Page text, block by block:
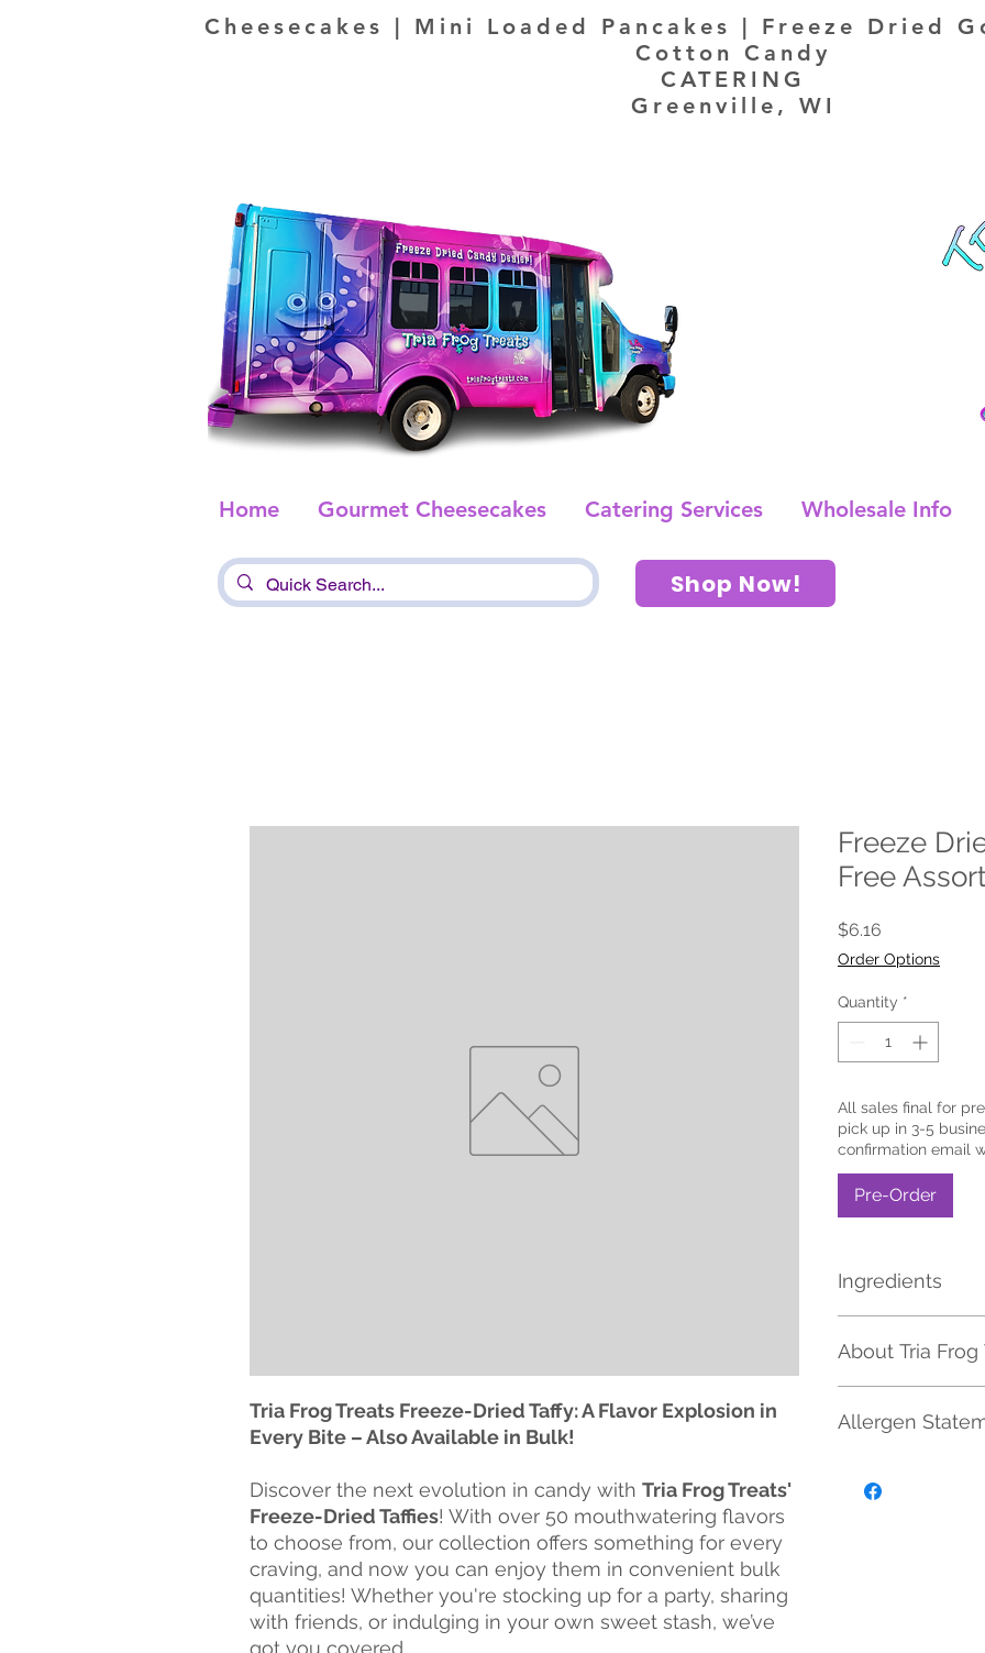
Cheesecakes | Mini Loaded Pancakes | Freeze Dried
Cotton Candy
CATERING
Greenville, WI
Home Gourmet Cheesecakes Catering Services Wholesale Info
Shop Now!
Tria Frog Treats Freeze-Dried Taffy: A Flavor Explosion in
Every Bite – Also Available in Bulk!
Discover the next evolution in candy with Tria Frog Treats'
Freeze-Dried Taffies! With over 50 mouthwatering flavors
to choose from, our collection offers something for every
craving, and now you can enjoy them in convenient bulk
quantities! Whether you're stocking up for a party, sharing
with friends, or indulging in your own sweet stash, we’ve
got you covered.
Freeze
Free
$6.16
Order Options
Quantity *
All sales final for
pick up in 3-5
confirmation email
Pre-Order
Ingredients
WHITES, MALIC
RED 40, YELLOW 5,
About Tria Frog
Candy selection in
them all today! We
Allergen
into contact with